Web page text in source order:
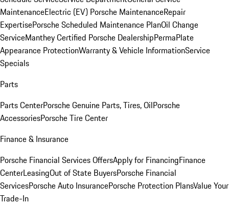
MaintenanceElectric (EV) Porsche MaintenanceRepair
ExpertisePorsche Scheduled Maintenance PlanOil Change
ServiceManthey Certified Porsche DealershipPermaPlate
Appearance ProtectionWarranty & Vehicle InformationService
Specials
Parts
Parts CenterPorsche Genuine Parts, Tires, OilPorsche
AccessoriesPorsche Tire Center
Finance & Insurance
Porsche Financial Services OffersApply for FinancingFinance
CenterLeasingOut of State BuyersPorsche Financial
ServicesPorsche Auto InsurancePorsche Protection PlansValue Your
Trade-In